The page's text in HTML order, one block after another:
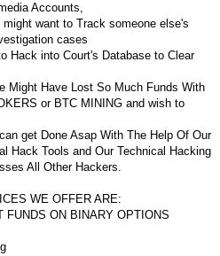
Accounts,
want to Track someone else's
cases
Hack into Court's Database to Clear
Might Have Lost So Much Funds With
or BTC MINING and wish to
get Done Asap With The Help Of Our
Hack Tools and Our Technical Hacking
All Other Hackers.
WE OFFER ARE:
FUNDS ON BINARY OPTIONS